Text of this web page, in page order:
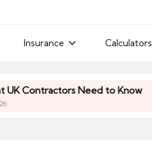
Insurance Calculators
Need to Know